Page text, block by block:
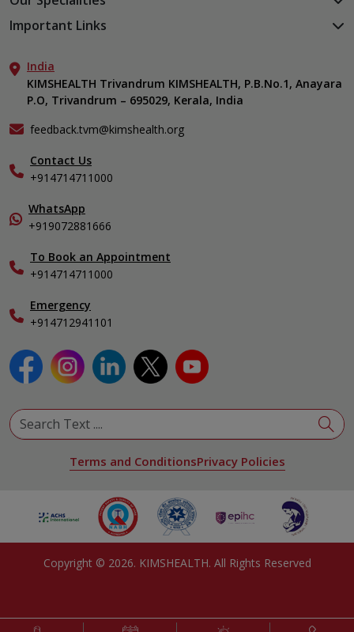
KIMSHEALTH Medical Centre, Attingal
KIMSHEALTH Medical Centre, Vattiyoorkavu
KIMSHEALTH Medical Centre, Ayoor
Cardiac Sciences
Neurosciences
Gastroenterology
Oncology
General & Minimally Invasive Surgery
Hepatobiliary, Pancreatic & Liver Transplant Surgery
Nephrology
Pediatrics
Important Links
Aster DM Quality Care Limited
Career
Contact Us
Events
Gallery
Home Care
In-Patient Deposit
Organ Transplant Compliance
Specialist
India
KIMSHEALTH Trivandrum KIMSHEALTH, P.B.No.1, Anayara
P.O, Trivandrum – 695029, Kerala, India
feedback.tvm@kimshealth.org
Contact Us
+914714711000
WhatsApp
+919072881666
To Book an Appointment
+914714711000
Emergency
+914712941101
Terms and ConditionsPrivacy Policies
Copyright © 2026. KIMSHEALTH. All Rights Reserved